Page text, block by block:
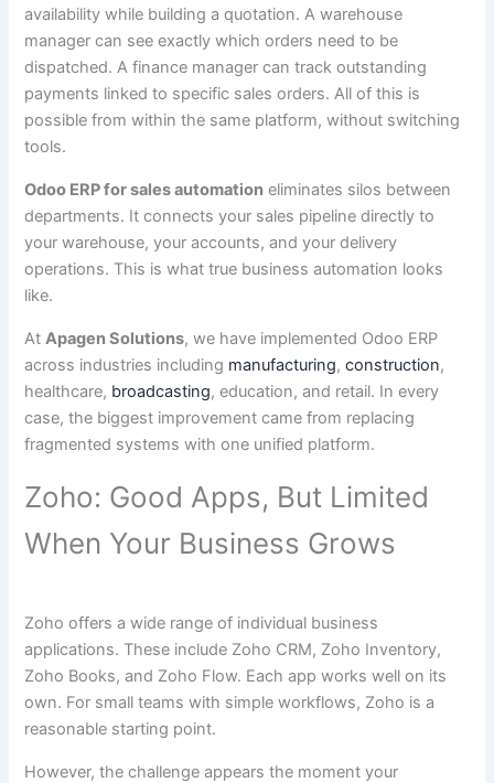
availability while building a quotation. A warehouse
manager can see exactly which orders need to be
dispatched. A finance manager can track outstanding
payments linked to specific sales orders. All of this is
possible from within the same platform, without switching
tools.
Odoo ERP for sales automation eliminates silos between
departments. It connects your sales pipeline directly to
your warehouse, your accounts, and your delivery
operations. This is what true business automation looks
like.
AtApagen Solutions, we have implemented Odoo ERP
across industries including manufacturing,construction,
healthcare, broadcasting, education, and retail. In every
case, the biggest improvement came from replacing
fragmented systems with one unified platform.
Zoho: Good Apps, But Limited
When Your Business Grows
Zoho offers a wide range of individual business
applications. These include Zoho CRM, Zoho Inventory,
Zoho Books, and Zoho Flow. Each app works well on its
own. For small teams with simple workflows, Zoho is a
reasonable starting point.
However, the challenge appears the moment your